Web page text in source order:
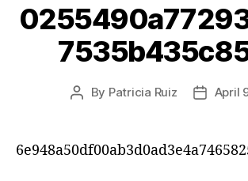
By Patricia Ruiz April